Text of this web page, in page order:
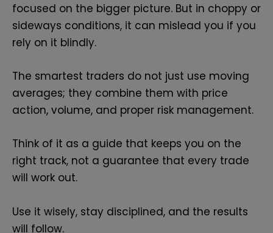
focused on the bigger picture. But in choppy or
sideways conditions, it can mislead you if you
rely on it blindly.
The smartest traders do not just use moving
averages; they combine them with price
action, volume, and proper risk management.
Think of it as a guide that keeps you on the
right track, not a guarantee that every trade
will work out.
Use it wisely, stay disciplined, and the results
will follow.